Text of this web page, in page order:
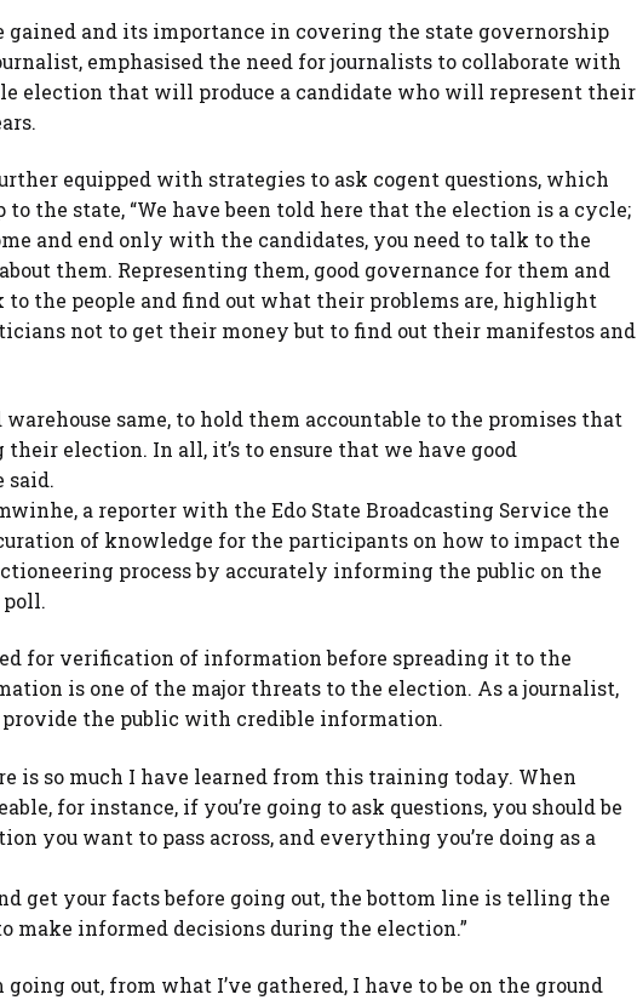
gained and its importance in covering the state governorship
emphasised the need for journalists to collaborate with
election that will produce a candidate who will represent their
equipped with strategies to ask cogent questions, which
the state, “We have been told here that the election is a cycle;
and end only with the candidates, you need to talk to the
them. Representing them, good governance for them and
to the people and find out what their problems are, highlight
not to get their money but to find out their manifestos and
same, to hold them accountable to the promises that
election. In all, it’s to ensure that we have good
said.
a reporter with the Edo State Broadcasting Service the
of knowledge for the participants on how to impact the
process by accurately informing the public on the
for verification of information before spreading it to the
is one of the major threats to the election. As a journalist,
the public with credible information.
is so much I have learned from this training today. When
for instance, if you’re going to ask questions, you should be
you want to pass across, and everything you’re doing as a
get your facts before going out, the bottom line is telling the
make informed decisions during the election.”
out, from what I’ve gathered, I have to be on the ground